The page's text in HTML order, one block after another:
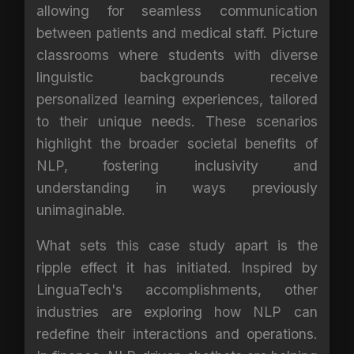
allowing for seamless communication
between patients and medical staff. Picture
classrooms where students with diverse
linguistic backgrounds receive
personalized learning experiences, tailored
to their unique needs. These scenarios
highlight the broader societal benefits of
NLP, fostering inclusivity and
understanding in ways previously
unimaginable.
What sets this case study apart is the
ripple effect it has initiated. Inspired by
LinguaTech's accomplishments, other
industries are exploring how NLP can
redefine their interactions and operations.